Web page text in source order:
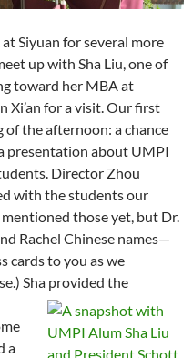
Siyuan for several more
up with Sha Liu, one of
toward her MBA at
Xi’an for a visit.Our first
of the afternoon: a chance
presentation about UMPI
Director Zhou
with the students our
mentioned those yet, but Dr.
Rachel Chinese names—
cards to you as we
Sha provided the
a